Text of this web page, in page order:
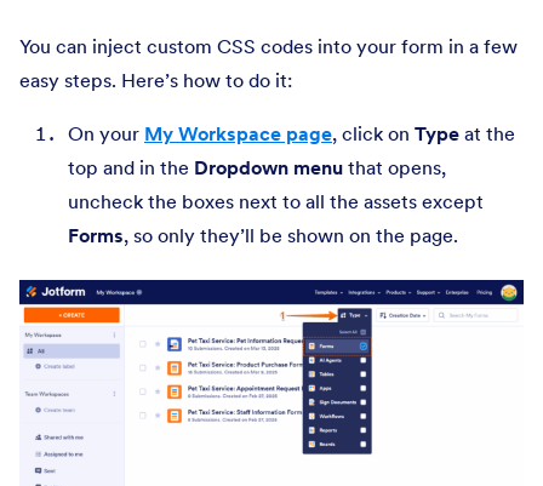
You can inject custom CSS codes into your form in a few
easy steps. Here’s how to do it:
On your My Workspace page, click on Type at the
top and in the Dropdown menu that opens,
uncheck the boxes next to all the assets except
Forms, so only they’ll be shown on the page.